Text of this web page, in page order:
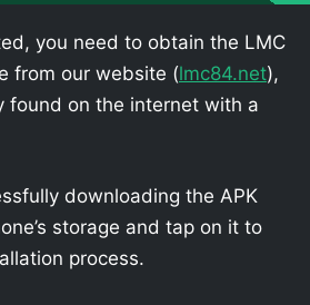
you need to obtain the LMC
from our website (lmc84.net),
found on the internet with a
downloading the APK
storage and tap on it to
process.